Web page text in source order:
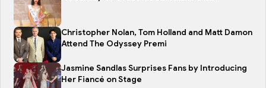
Christopher Nolan, Tom Holland and Matt Damon
Attend The Odyssey Premi
Jasmine Sandlas Surprises Fans by Introducing
Her Fiancé on Stage